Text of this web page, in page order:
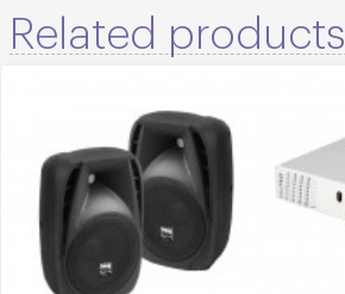
Related products